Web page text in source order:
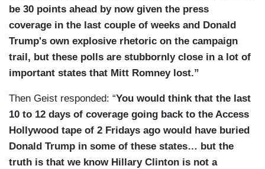
be 30 points ahead by now given the press
coverage in the last couple of weeks and Donald
Trump's own explosive rhetoric on the campaign
trail, but these polls are stubbornly close in a lot of
important states that Mitt Romney lost.”
Then Geist responded: “You would think that the last
10 to 12 days of coverage going back to the Access
Hollywood tape of 2 Fridays ago would have buried
Donald Trump in some of these states… but the
truth is that we know Hillary Clinton is not a